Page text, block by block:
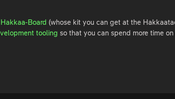
Hakkaa-Board (whose kit you can get at the
tooling so that you can spend more time